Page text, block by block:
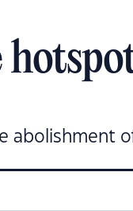
abolishment